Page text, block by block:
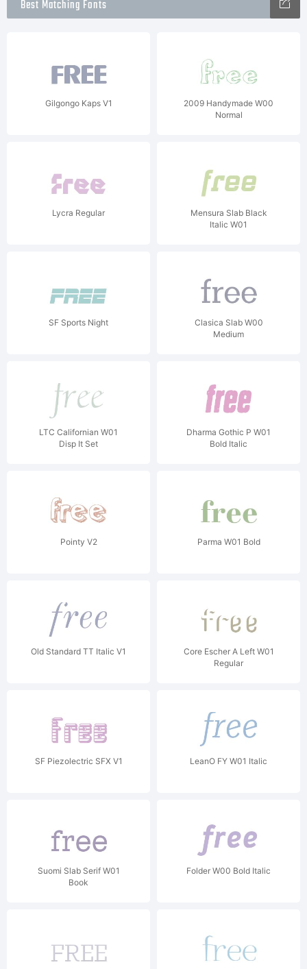
Best Matching Fonts
Gilgongo Kaps V1
2009 Handymade W00
Normal
Lycra Regular
Mensura Slab Black
Italic W01
SF Sports Night
Clasica Slab W00
Medium
LTC Californian W01
Disp It Set
Dharma Gothic P W01
Bold Italic
Pointy V2 Parma W01 Bold
Old Standard TT Italic V1
Core Escher A Left W01
Regular
SF Piezolectric SFX V1 LeanO FY W01 Italic
Suomi Slab Serif W01
Book
Folder W00 Bold Italic